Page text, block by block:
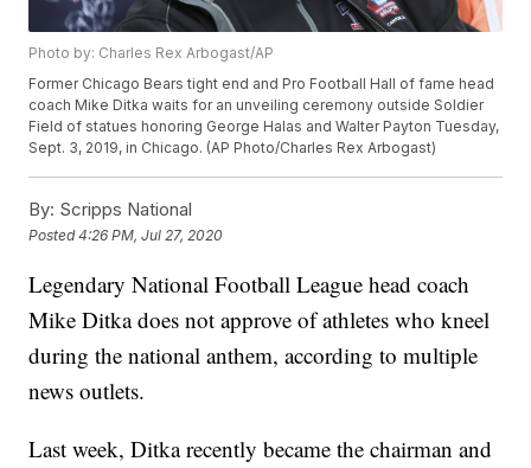
Photo by: Charles Rex Arbogast/AP
Former Chicago Bears tight end and Pro Football Hall of fame head
coach Mike Ditka waits for an unveiling ceremony outside Soldier
Field of statues honoring George Halas and Walter Payton Tuesday,
Sept. 3, 2019, in Chicago. (AP Photo/Charles Rex Arbogast)
By: Scripps National
Posted4:26 PM, Jul 27, 2020
Legendary National Football League head coach
Mike Ditka does not approve of athletes who kneel
during the national anthem, according to multiple
news outlets.
Last week, Ditka recently became the chairman and